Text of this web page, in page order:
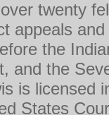
twenty
appeals
the
and the
is licensed
States